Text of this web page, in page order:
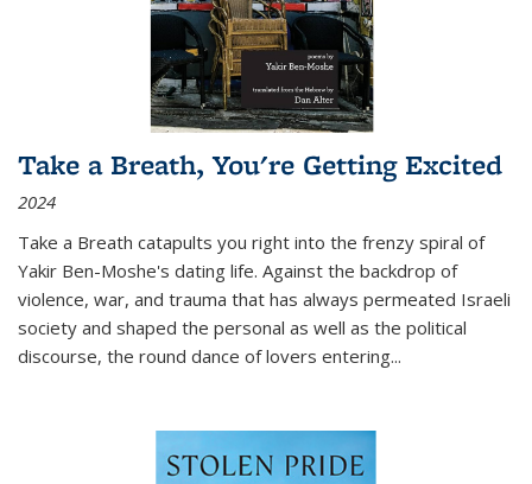
Take a Breath, You're Getting Excited
2024
Take a Breath catapults you right into the frenzy spiral of
Yakir Ben-Moshe's dating life. Against the backdrop of
violence, war, and trauma that has always permeated Israeli
society and shaped the personal as well as the political
discourse, the round dance of lovers entering...